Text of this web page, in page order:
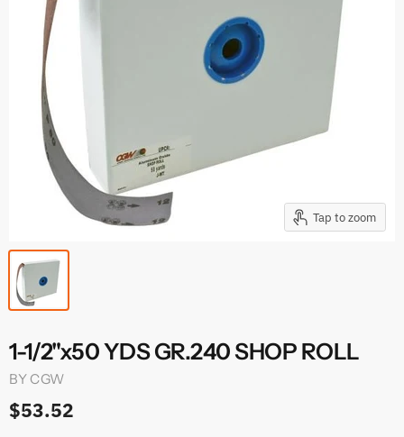
Tap to zoom
1-1/2"x50 YDS GR.240 SHOP ROLL
BYCGW
$53.52